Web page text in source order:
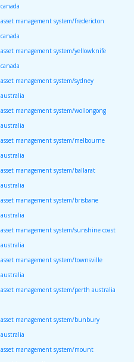
canada
asset management system/fredericton
canada
asset management system/yellowknife
canada
asset management system/sydney
australia
asset management system/wollongong
australia
asset management system/melbourne
australia
asset management system/ballarat
australia
asset management system/brisbane
australia
asset management system/sunshine coast
australia
asset management system/townsville
australia
asset management system/perth australia
asset management system/bunbury
australia
asset management system/mount